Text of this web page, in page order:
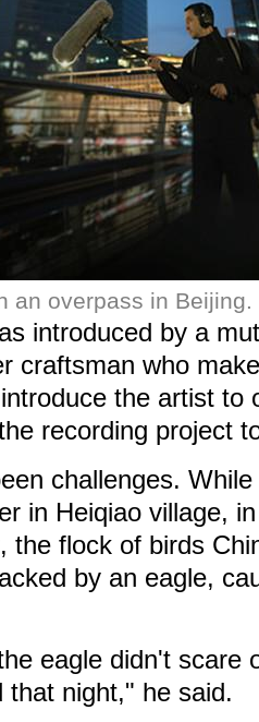
an overpass in
introduced by a
craftsman who
the artist to
recording project
challenges.
in Heiqiao village,
the flock of birds
by an eagle,
eagle didn't scare
that night," he said.